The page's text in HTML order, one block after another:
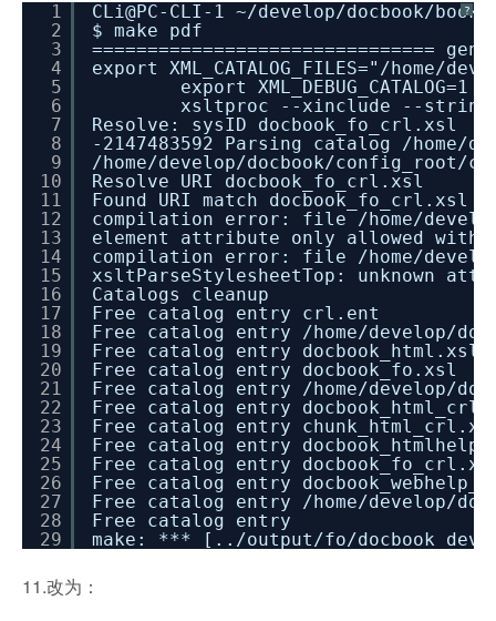
?
1
2
3
4
5
6
7
8
9
10
11
12
13
14
15
16
17
18
19
20
21
22
23
24
25
26
27
28
29
CLi@PC-CLI-1 ~/develop/docbook/
$ make pdf
===============================
export XML_CATALOG_FILES="/
export XML_DEBUG_CATALOG=1
xsltproc --xinclude --
Resolve: sysID docbook_fo_crl.xsl
-2147483592 Parsing catalog /home/
/home/develop/docbook/
Resolve URI docbook_fo_crl.xsl
Found URI match docbook_fo_crl.xsl
compilation error: file /home/
element attribute only allowed
compilation error: file /home/
xsltParseStylesheetTop: unknown
Catalogs cleanup
Free catalog entry crl.ent
Free catalog entry /home/develop/
Free catalog entry docbook_html.xsl
Free catalog entry docbook_fo.xsl
Free catalog entry /home/develop/
Free catalog entry
Free catalog entry
Free catalog entry
Free catalog entry
Free catalog entry
Free catalog entry /home/develop/
Free catalog entry
make: *** [../output/fo/
11.改为：